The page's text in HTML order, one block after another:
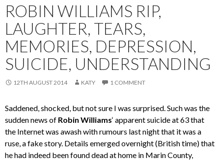
ROBIN WILLIAMS RIP,
LAUGHTER, TEARS,
MEMORIES, DEPRESSION,
SUICIDE, UNDERSTANDING
12TH AUGUST 2014 KATY 1 COMMENT
Saddened, shocked, but not sure I was surprised. Such was the
sudden news of Robin Williams‘ apparent suicide at 63 that
the Internet was awash with rumours last night that it was a
ruse, a fake story. Details emerged overnight (British time) that
he had indeed been found dead at home in Marin County,